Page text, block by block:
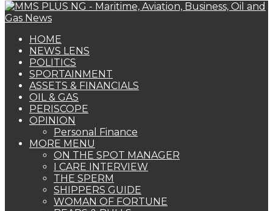
HOME
NEWS LENS
POLITICS
SPORTAINMENT
ASSETS & FINANCIALS
OIL & GAS
PERISCOPE
OPINION
Personal Finance
MORE MENU
ON THE SPOT MANAGER
I CARE INTERVIEW
THE SPERM
SHIPPERS GUIDE
WOMAN OF FORTUNE